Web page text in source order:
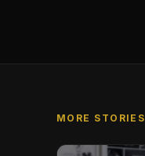
MORE STORIES